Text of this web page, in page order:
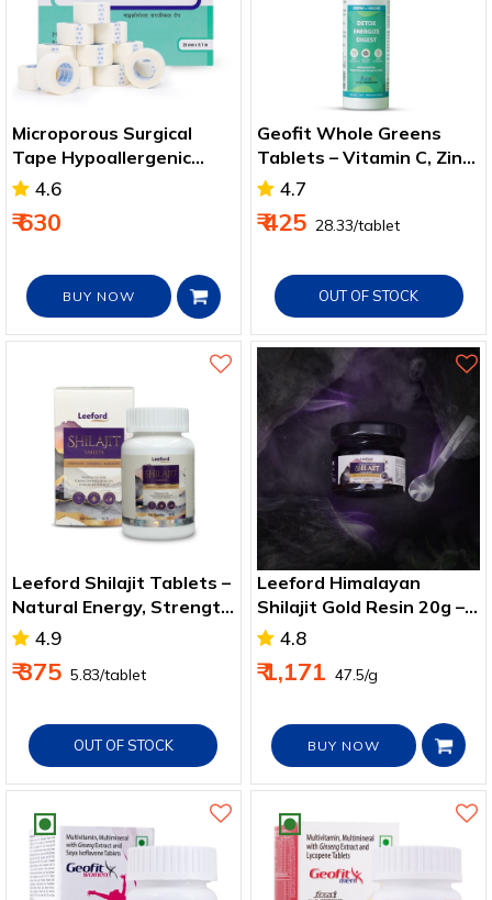
Microporous Surgical
Tape Hypoallergenic
Paper Tape for all
4.6
₹ 630
BUY NOW
Geofit Whole Greens
Tablets – Vitamin C, Zinc
& Antioxidant Support
4.7
₹ 425 ₹ 28.33/tablet
OUT OF STOCK
Leeford Shilajit Tablets –
Natural Energy, Strength
& Wellness Support
4.9
₹ 375 ₹ 5.83/tablet
OUT OF STOCK
Leeford Himalayan
Shilajit Gold Resin 20g –
Immunity & Strength
4.8
₹ 1,171 ₹ 47.5/g
BUY NOW